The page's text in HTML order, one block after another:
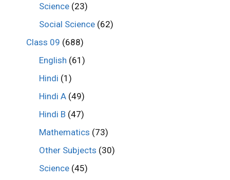
Science (23)
Social Science (62)
Class 09 (688)
English (61)
Hindi (1)
Hindi A (49)
Hindi B (47)
Mathematics (73)
Other Subjects (30)
Science (45)